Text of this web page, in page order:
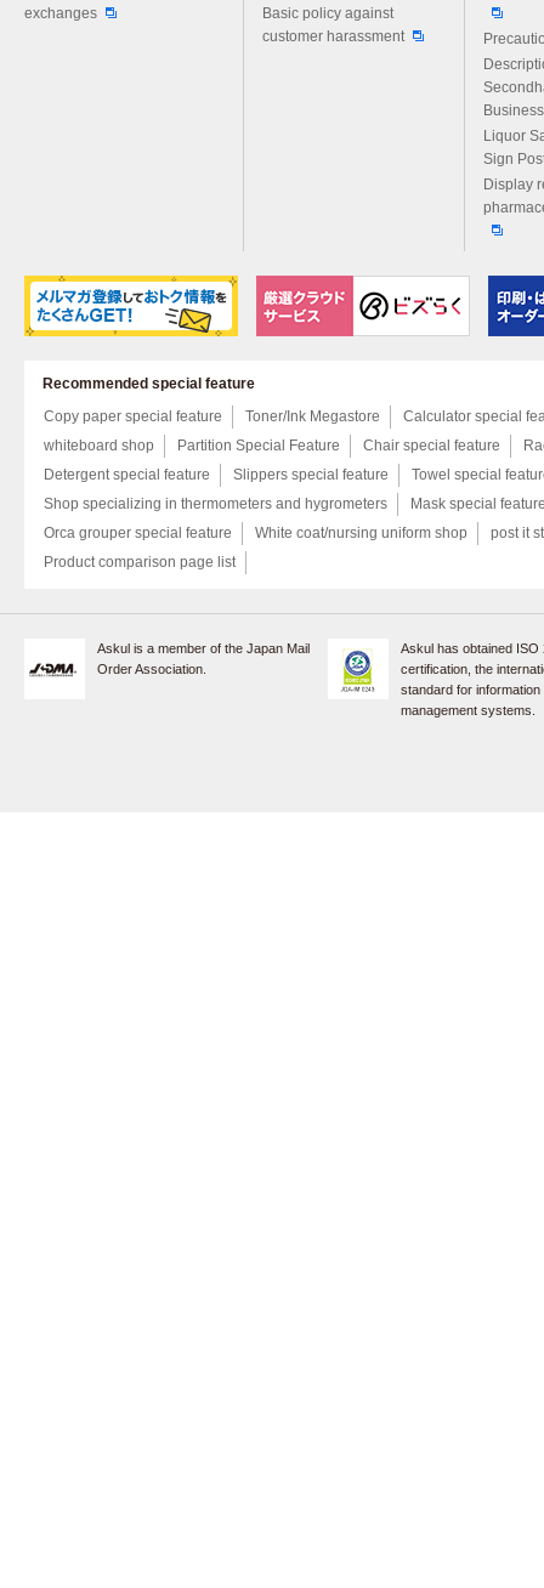
exchanges
Basic policy against
customer harassment
Liquor
Sign
Display
Recommended special feature
Copy paper special feature
Toner/Ink Megastore
Calculator special
whiteboard shop
Partition Special Feature Chair special feature
Detergent special feature
Slippers special feature
Towel special
Shop specializing in thermometers and hygrometers
Mask special
Orca grouper special feature
White coat/nursing uniform shop
post it
Product comparison page list
Askul is a member of the Japan Mail
Order Association.
Askul has obtained ISO
certification, the
standard for
management systems.